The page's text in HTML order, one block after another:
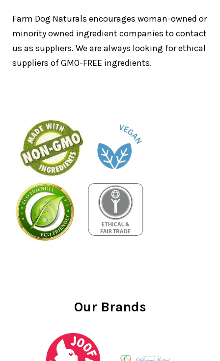
Farm Dog Naturals encourages woman-owned or
minority owned ingredient companies to contact
us as suppliers. We are always looking for ethical
suppliers of GMO-FREE ingredients.
Our Brands